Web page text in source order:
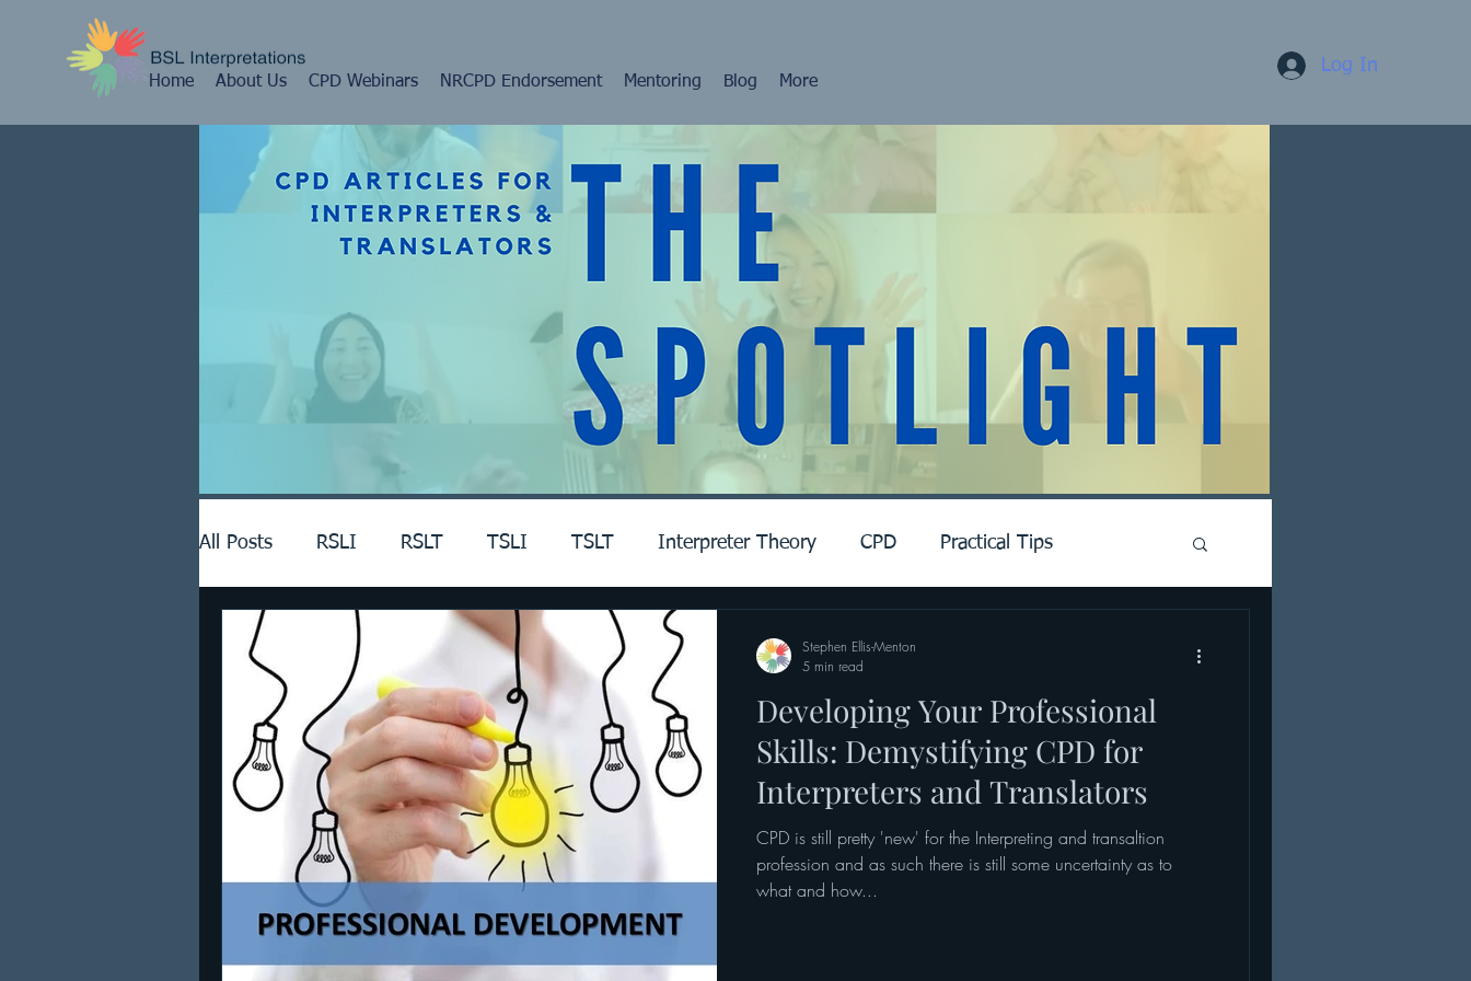
Home About Us CPD Webinars NRCPD Endorsement Mentoring Blog More
Log In
All Posts RSLI RSLT TSLI TSLT Interpreter Theory CPD Practical Tips
Announcements
Developing Your Professional
Skills: Demystifying CPD for
Interpreters and Translators
CPD is still pretty 'new' for the Interpreting and transaltion
profession and as such there is still some uncertainty as to
what and how...
Stephen Ellis-Menton
5 min read